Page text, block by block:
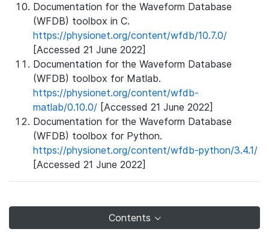
Documentation for the Waveform Database
(WFDB) toolbox in C.
https://physionet.org/content/wfdb/10.7.0/
[Accessed 21 June 2022]
Documentation for the Waveform Database
(WFDB) toolbox for Matlab.
https://physionet.org/content/wfdb-
matlab/0.10.0/ [Accessed 21 June 2022]
Documentation for the Waveform Database
(WFDB) toolbox for Python.
https://physionet.org/content/wfdb-python/3.4.1/
[Accessed 21 June 2022]
Contents